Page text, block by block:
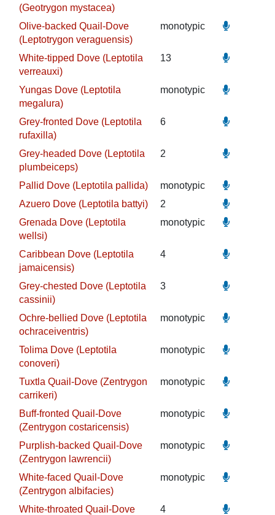
(Geotrygon mystacea)
Olive-backed Quail-Dove
(Leptotrygon veraguensis)
monotypic
White-tipped Dove (Leptotila
verreauxi)
13
Yungas Dove (Leptotila
megalura)
monotypic
Grey-fronted Dove (Leptotila
rufaxilla)
6
Grey-headed Dove (Leptotila
plumbeiceps)
2
Pallid Dove (Leptotila pallida)
monotypic
Azuero Dove (Leptotila battyi)
2
Grenada Dove (Leptotila
wellsi)
monotypic
Caribbean Dove (Leptotila
jamaicensis)
4
Grey-chested Dove (Leptotila
cassinii)
3
Ochre-bellied Dove (Leptotila
ochraceiventris)
monotypic
Tolima Dove (Leptotila
conoveri)
monotypic
Tuxtla Quail-Dove (Zentrygon
carrikeri)
monotypic
Buff-fronted Quail-Dove
(Zentrygon costaricensis)
monotypic
Purplish-backed Quail-Dove
(Zentrygon lawrencii)
monotypic
White-faced Quail-Dove
(Zentrygon albifacies)
monotypic
White-throated Quail-Dove
4